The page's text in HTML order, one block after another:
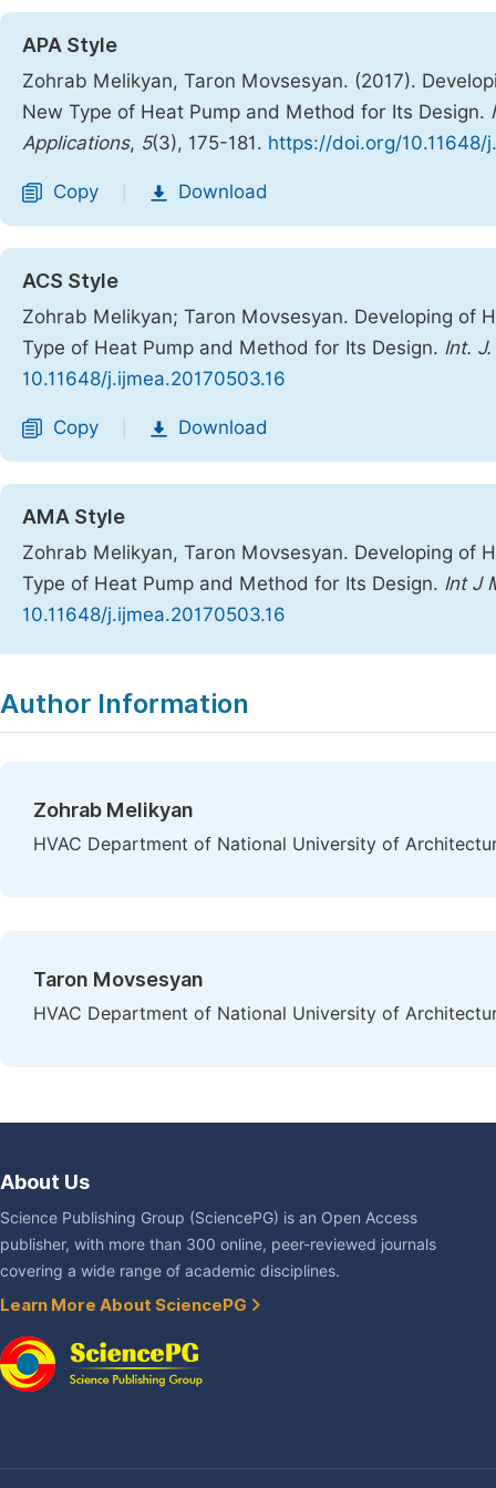
APA Style
Zohrab Melikyan, Taron Movsesyan. (2017).
New Type of Heat Pump and Method for Its Design.
Applications, 5(3), 175-181. https://doi.org/10.11648/
Copy Download
ACS Style
Zohrab Melikyan; Taron Movsesyan. Developing of
Type of Heat Pump and Method for Its Design. Int.
10.11648/j.ijmea.20170503.16
Copy Download
AMA Style
Zohrab Melikyan, Taron Movsesyan. Developing of
Type of Heat Pump and Method for Its Design. Int J
10.11648/j.ijmea.20170503.16
Author Information
Zohrab Melikyan
HVAC Department of National University of
Taron Movsesyan
HVAC Department of National University of
About Us
Science Publishing Group (SciencePG) is an Open Access
publisher, with more than 300 online, peer-reviewed journals
covering a wide range of academic disciplines.
Learn More About SciencePG